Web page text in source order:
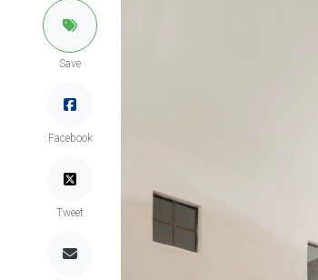
Save
Facebook
Tweet